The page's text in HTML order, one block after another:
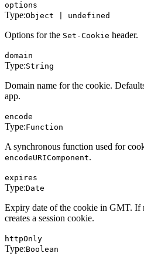
options
Type:Object | undefined
Options for the Set-Cookie header.
domain
Type:String
Domain name for the cookie.
app.
encode
Type:Function
A synchronous function used for
encodeURIComponent.
expires
Type:Date
Expiry date of the cookie in GMT. If
creates a session cookie.
httpOnly
Type:Boolean